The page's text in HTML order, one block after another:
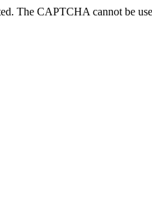
The CAPTCHA cannot be